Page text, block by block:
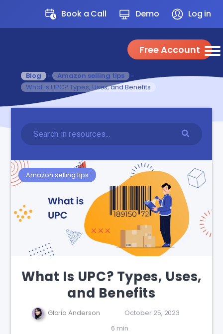
Book a Call Demo Log in
Free Account
Blog » Amazon selling tips
»
What Is UPC? Types, Uses, and Benefits
Amazon selling tips
What Is UPC? Types, Uses,
and Benefits
Gloria Anderson
October 25, 2023
6 min